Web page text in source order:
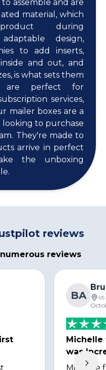
assemble and are
material, which
during
design,
to add inserts,
and out, and
is what sets them
are perfect for
services,
mailer boxes are a
to purchase
They're made to
arrive in perfect
the unboxing
reviews
reviews
BA US
Michelle
was
Michelle